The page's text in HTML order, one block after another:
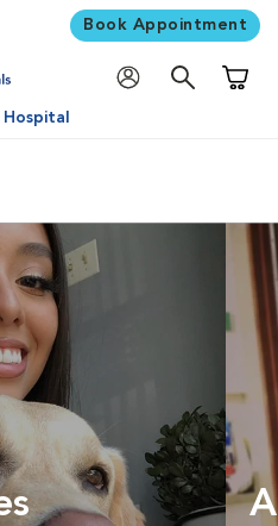
Book Appointment